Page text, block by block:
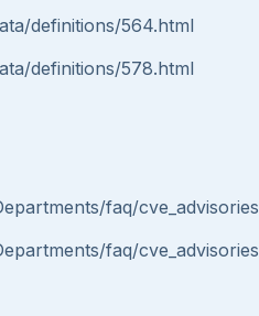
definitions/564.html
definitions/578.html
faq/cve_advisories
faq/cve_advisories